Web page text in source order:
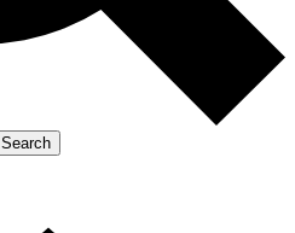
Search